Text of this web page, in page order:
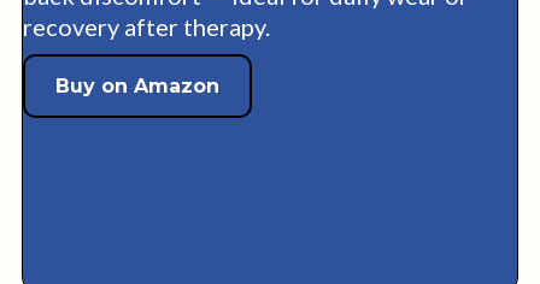
recovery after therapy.
Buy on Amazon